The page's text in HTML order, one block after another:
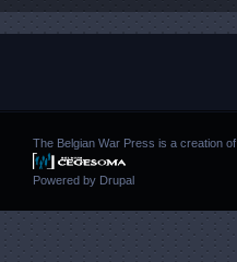
The Belgian War Press is a creation of
Powered by Drupal